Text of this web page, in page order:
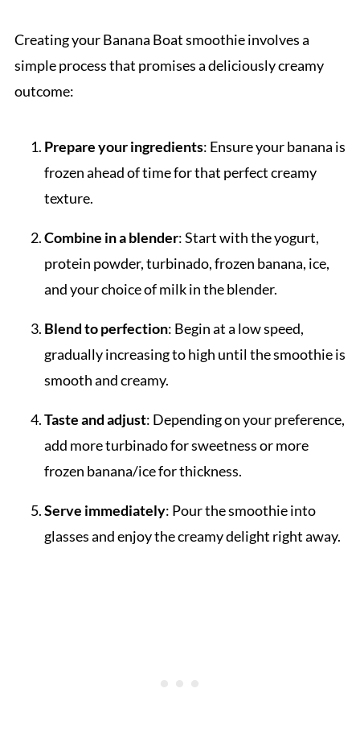
Creating your Banana Boat smoothie involves a
simple process that promises a deliciously creamy
outcome:
Prepare your ingredients: Ensure your banana is
frozen ahead of time for that perfect creamy
texture.
Combine in a blender: Start with the yogurt,
protein powder, turbinado, frozen banana, ice,
and your choice of milk in the blender.
Blend to perfection: Begin at a low speed,
gradually increasing to high until the smoothie is
smooth and creamy.
Taste and adjust: Depending on your preference,
add more turbinado for sweetness or more
frozen banana/ice for thickness.
Serve immediately: Pour the smoothie into
glasses and enjoy the creamy delight right away.